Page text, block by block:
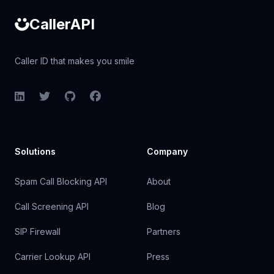
CallerAPI
Caller ID that makes you smile
LinkedInTwitterGitHubFacebook
Solutions
Spam Call Blocking API
Call Screening API
SIP Firewall
Carrier Lookup API
Company
About
Blog
Partners
Press